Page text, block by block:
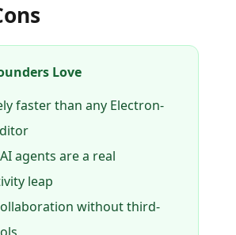
Love
faster than any Electron-
agents are a real
leap
without third-